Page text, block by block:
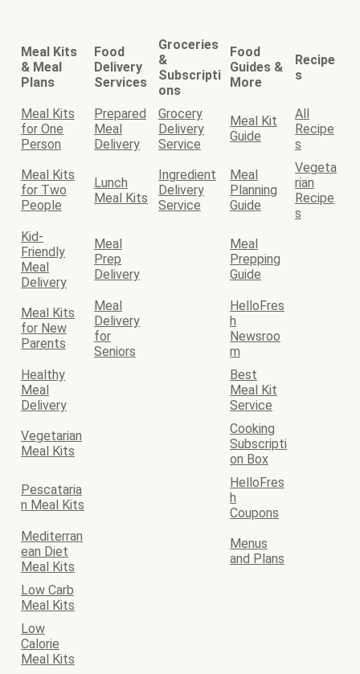
Meal Kits
& Meal
Plans
Food
Delivery
Services
Groceries
&
Subscripti
ons
Food
Guides &
More
Recipe
s
Meal Kits
for One
Person
Prepared
Meal
Delivery
Grocery
Delivery
Service
Meal Kit
Guide
All
Recipe
s
Meal Kits
for Two
People
Lunch
Meal Kits
Ingredient
Delivery
Service
Meal
Planning
Guide
Vegeta
rian
Recipe
s
Kid-
Friendly
Meal
Delivery
Meal
Prep
Delivery
Meal
Prepping
Guide
Meal Kits
for New
Parents
Meal
Delivery
for
Seniors
HelloFres
h
Newsroo
m
Healthy
Meal
Delivery
Best
Meal Kit
Service
Vegetarian
Meal Kits
Cooking
Subscripti
on Box
Pescataria
n Meal Kits
HelloFres
h
Coupons
Mediterran
ean Diet
Meal Kits
Menus
and Plans
Low Carb
Meal Kits
Low
Calorie
Meal Kits